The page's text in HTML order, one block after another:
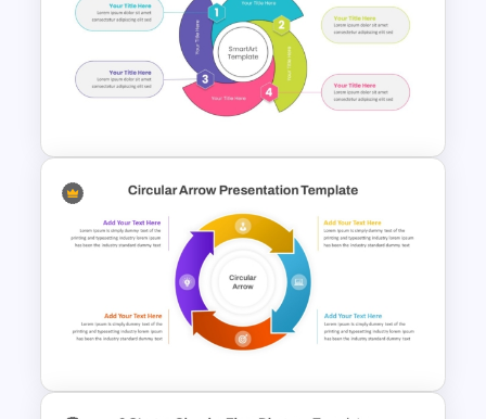
3D Circular Arrow PowerPoint
Process Diagram Template
Circular Process SmartArt
Template